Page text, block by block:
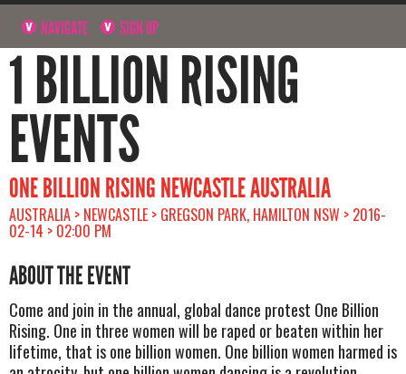
NAVIGATE SIGN UP
1 BILLION RISING
EVENTS
ONE BILLION RISING NEWCASTLE AUSTRALIA
AUSTRALIA > NEWCASTLE > GREGSON PARK, HAMILTON NSW > 2016-
02-14 > 02:00 PM
ABOUT THE EVENT
Come and join in the annual, global dance protest One Billion
Rising. One in three women will be raped or beaten within her
lifetime, that is one billion women. One billion women harmed is